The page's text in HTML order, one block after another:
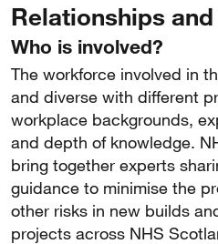
Relationships
Who is involved?
The workforce involved in
and diverse with different
workplace backgrounds,
and depth of knowledge.
bring together experts
guidance to minimise the
other risks in new builds
projects across NHS